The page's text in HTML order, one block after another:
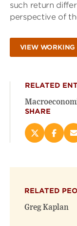
such return
perspective of
VIEW WORKING
RELATED
SHARE
Share
on
new
window)
Share
on
new
RELATED
Greg Kaplan